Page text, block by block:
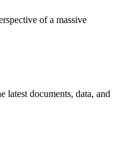
of a massive
latest documents, data, and